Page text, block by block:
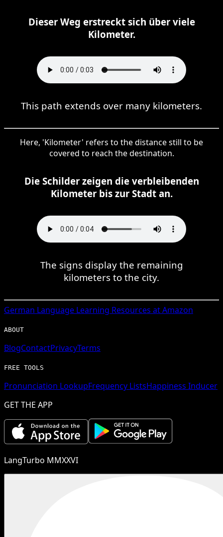
Dieser Weg erstreckt sich über viele
Kilometer.
This path extends over many kilometers.
Here, 'Kilometer' refers to the distance still to be
covered to reach the destination.
Die Schilder zeigen die verbleibenden
Kilometer bis zur Stadt an.
The signs display the remaining
kilometers to the city.
German Language Learning Resources at Amazon
ABOUT
BlogContactPrivacyTerms
FREE TOOLS
Pronunciation LookupFrequency ListsHappiness Inducer
GET THE APP
LangTurbo MMXXVI